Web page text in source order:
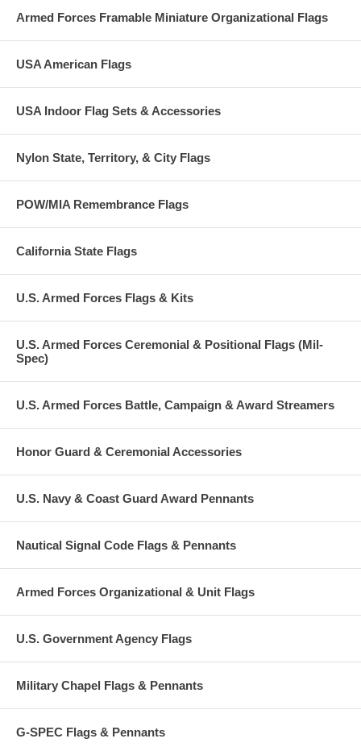
Armed Forces Framable Miniature Organizational Flags
USA American Flags
USA Indoor Flag Sets & Accessories
Nylon State, Territory, & City Flags
POW/MIA Remembrance Flags
California State Flags
U.S. Armed Forces Flags & Kits
U.S. Armed Forces Ceremonial & Positional Flags (Mil-
Spec)
U.S. Armed Forces Battle, Campaign & Award Streamers
Honor Guard & Ceremonial Accessories
U.S. Navy & Coast Guard Award Pennants
Nautical Signal Code Flags & Pennants
Armed Forces Organizational & Unit Flags
U.S. Government Agency Flags
Military Chapel Flags & Pennants
G-SPEC Flags & Pennants